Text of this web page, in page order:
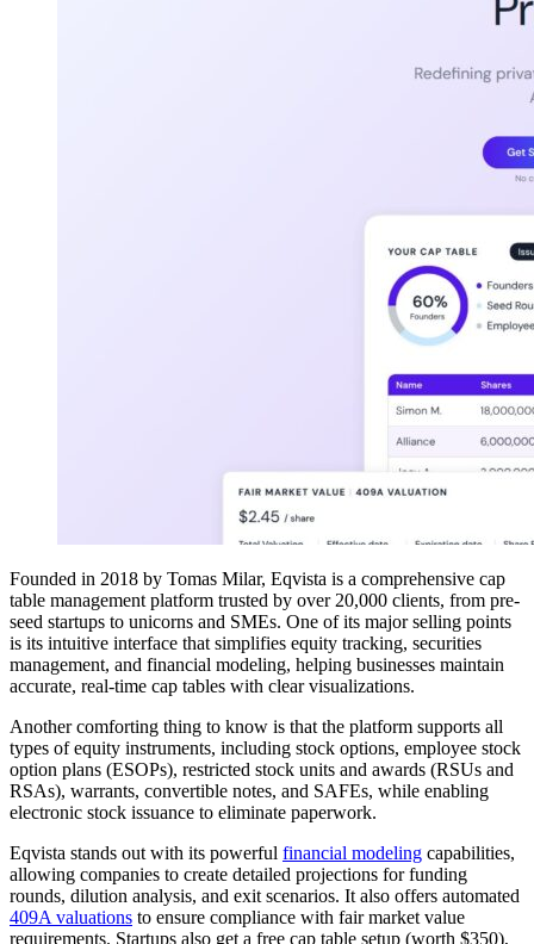
Founded in 2018 by Tomas Milar, Eqvista is a comprehensive cap
table management platform trusted by over 20,000 clients, from pre-
seed startups to unicorns and SMEs. One of its major selling points
is its intuitive interface that simplifies equity tracking, securities
management, and financial modeling, helping businesses maintain
accurate, real-time cap tables with clear visualizations.
Another comforting thing to know is that the platform supports all
types of equity instruments, including stock options, employee stock
option plans (ESOPs), restricted stock units and awards (RSUs and
RSAs), warrants, convertible notes, and SAFEs, while enabling
electronic stock issuance to eliminate paperwork.
Eqvista stands out with its powerful financial modeling capabilities,
allowing companies to create detailed projections for funding
rounds, dilution analysis, and exit scenarios. It also offers automated
409A valuations to ensure compliance with fair market value
requirements. Startups also get a free cap table setup (worth $350),